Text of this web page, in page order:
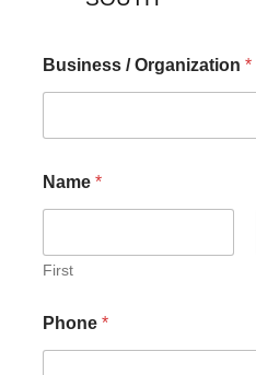
Business / Organization *
Name *
First
Phone *